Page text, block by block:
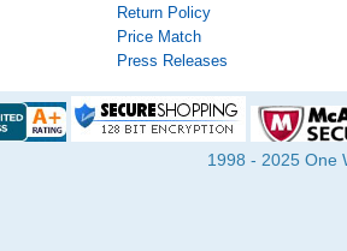
Return Policy
Price Match
Press Releases
1998 - 2025 One